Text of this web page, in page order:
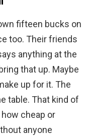
fifteen bucks on
too. Their friends
anything at the
that up. Maybe
up for it. The
table. That kind of
cheap or
anyone